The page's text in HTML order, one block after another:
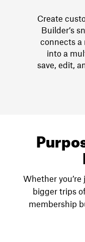
Create
Builder’s
connects a
into a
save, edit,
Whether
bigger trips
membership